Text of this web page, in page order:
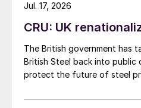
CRU: UK
The British government has
British Steel back into public
protect the future of steel
Jul. 17, 2026